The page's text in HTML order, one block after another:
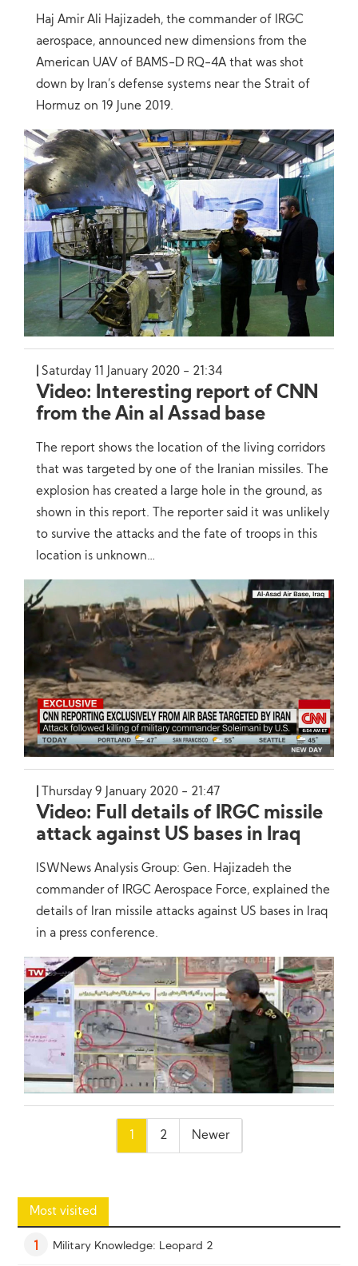
Haj Amir Ali Hajizadeh, the commander of IRGC
aerospace, announced new dimensions from the
American UAV of BAMS-D RQ-4A that was shot
down by Iran’s defense systems near the Strait of
Hormuz on 19 June 2019.
Saturday 11 January 2020 - 21:34
Video: Interesting report of CNN
from the Ain al Assad base
The report shows the location of the living corridors
that was targeted by one of the Iranian missiles. The
explosion has created a large hole in the ground, as
shown in this report. The reporter said it was unlikely
to survive the attacks and the fate of troops in this
location is unknown…
Thursday 9 January 2020 - 21:47
Video: Full details of IRGC missile
attack against US bases in Iraq
ISWNews Analysis Group: Gen. Hajizadeh the
commander of IRGC Aerospace Force, explained the
details of Iran missile attacks against US bases in Iraq
in a press conference.
pagination
2 Newer
Most visited
1 Military Knowledge: Leopard 2